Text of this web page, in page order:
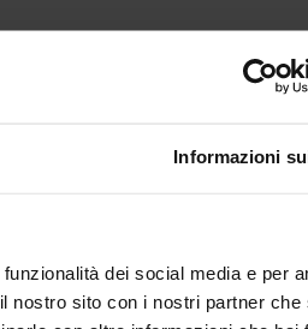
Informazioni
dei social media e per
nostro sito con i nostri partner che